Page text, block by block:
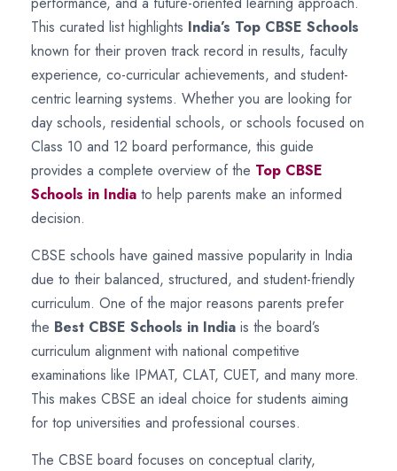
This curated list highlights India’s Top CBSE Schools
known for their proven track record in results, faculty
experience, co-curricular achievements, and student-
centric learning systems. Whether you are looking for
day schools, residential schools, or schools focused on
Class 10 and 12 board performance, this guide
provides a complete overview of the Top CBSE
Schools in India to help parents make an informed
decision.
CBSE schools have gained massive popularity in India
due to their balanced, structured, and student-friendly
curriculum. One of the major reasons parents prefer
the Best CBSE Schools in India is the board’s
curriculum alignment with national competitive
examinations like IPMAT, CLAT, CUET, and many more.
This makes CBSE an ideal choice for students aiming
for top universities and professional courses.
The CBSE board focuses on conceptual clarity,